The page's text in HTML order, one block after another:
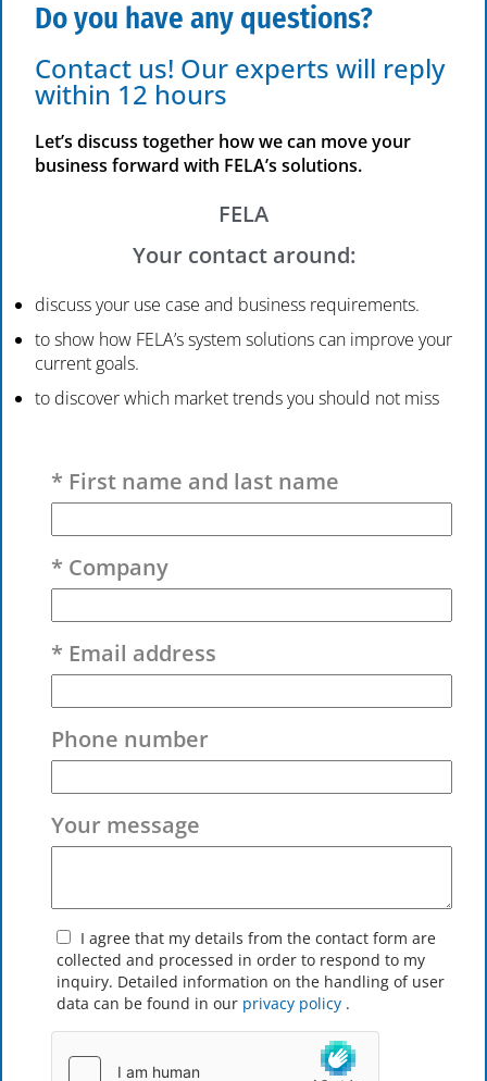
Do you have any questions?
Contact us! Our experts will reply
within 12 hours
Let’s discuss together how we can move your
business forward with FELA’s solutions.
FELA
Your contact around:
discuss your use case and business requirements.
to show how FELA’s system solutions can improve your
current goals.
to discover which market trends you should not miss
* First name and last name
* Company
* Email address
Phone number
Your message
I agree that my details from the contact form are
collected and processed in order to respond to my
inquiry. Detailed information on the handling of user
data can be found in our privacy policy .